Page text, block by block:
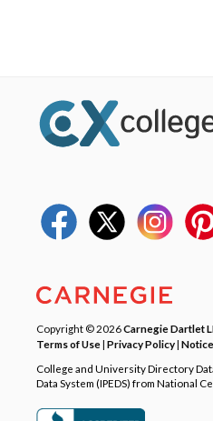
Copyright © 2026Carnegie Dartlet
Terms of Use| Privacy Policy|
College and University Directory
Data System (IPEDS) from National